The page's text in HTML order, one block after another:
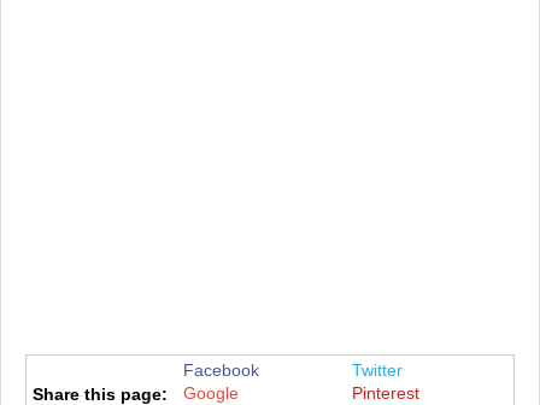
Share this page:
Facebook
Twitter
Google
Pinterest